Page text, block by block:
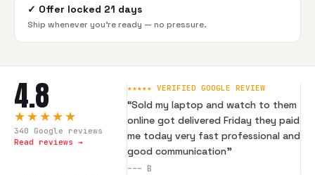
✓ Offer locked 21 days
Ship whenever you're ready — no pressure.
4.8
★★★★★
340 Google reviews
Read reviews →
★★★★★ VERIFIED GOOGLE REVIEW
“Sold my laptop and watch to them
online got delivered Friday they paid
me today very fast professional and
good communication”
--- B